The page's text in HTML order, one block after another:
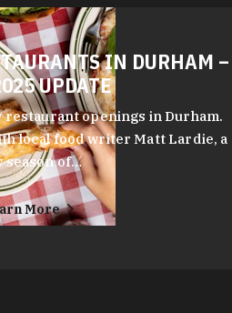
IN DURHAM –
UPDATE
restaurant openings in Durham.
local food writer Matt Lardie, a
season of…
More